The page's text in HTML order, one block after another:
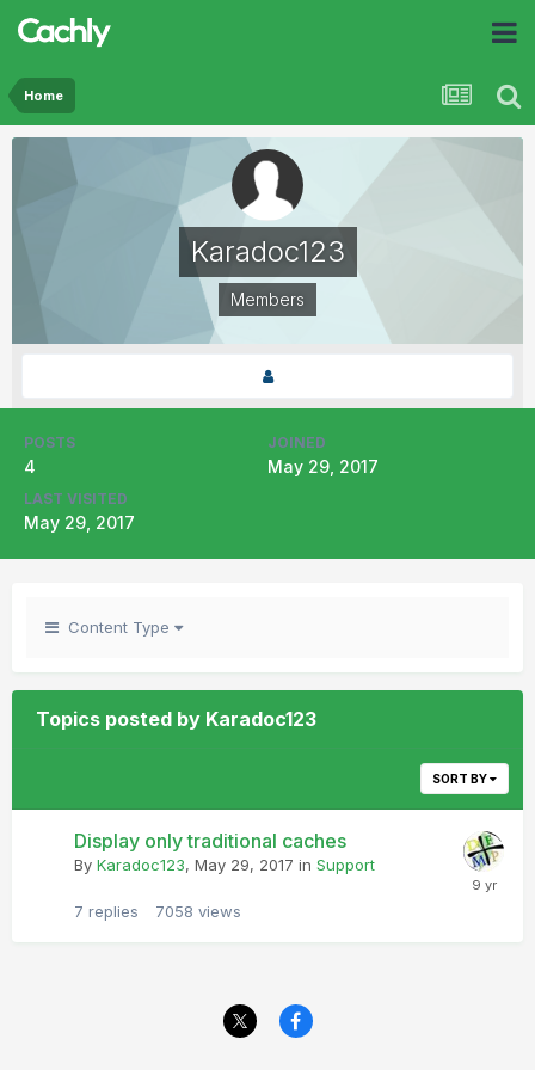
Home
Karadoc123
Members
POSTS
4
JOINED
May 29, 2017
LAST VISITED
May 29, 2017
Content Type
Topics posted by Karadoc123
SORT BY
Display only traditional caches
By Karadoc123, May 29, 2017 in Support
7 replies 7058 views